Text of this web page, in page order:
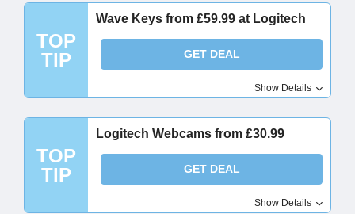
TOP
TIP
Wave Keys from £59.99 at Logitech
GET DEAL
Show Details
TOP
TIP
Logitech Webcams from £30.99
GET DEAL
Show Details